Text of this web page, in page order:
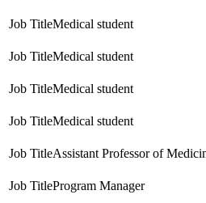
Medical student
Medical student
Medical student
Medical student
Assistant Professor of
Program Manager